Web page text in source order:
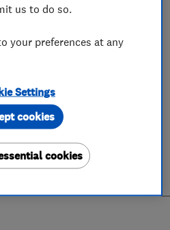
us to do so.
your preferences at any
Settings
cookies
cookies